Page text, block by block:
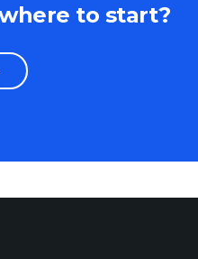
to start?